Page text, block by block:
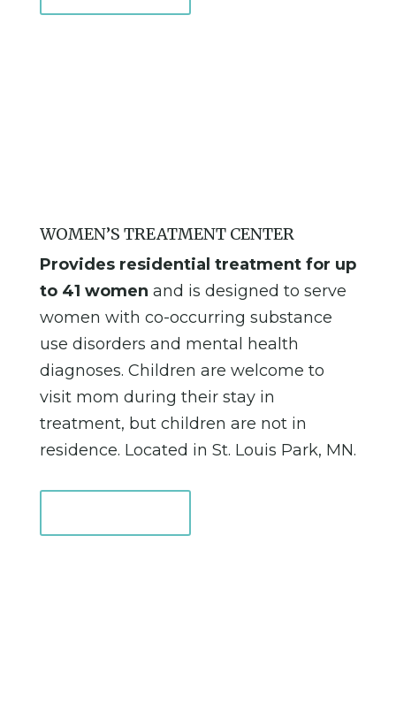
WOMEN’S TREATMENT CENTER
Provides residential treatment for up
to 41 women and is designed to serve
women with co-occurring substance
use disorders and mental health
diagnoses. Children are welcome to
visit mom during their stay in
treatment, but children are not in
residence. Located in St. Louis Park, MN.